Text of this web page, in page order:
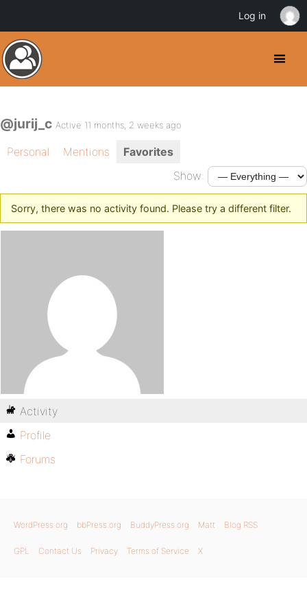
@jurij_c Active 11 months, 2 weeks ago
Personal Mentions
Favorites
Show:
Sorry, there was no activity found. Please try a different filter.
Activity
Profile
Forums
WordPress.org bbPress.org BuddyPress.org Matt Blog RSS
GPL Contact Us Privacy Terms of Service X
Log in